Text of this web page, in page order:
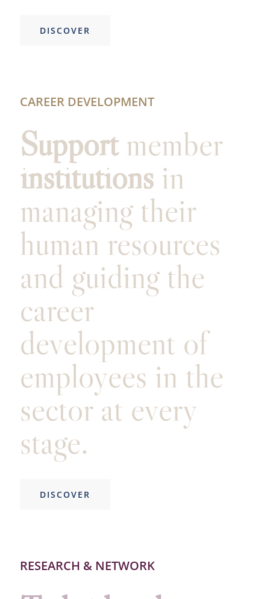
DISCOVER
CAREER DEVELOPMENT
Supportmember
institutions in
managing their
human resources
and guiding the
career
development of
employees in the
sector at every
stage.
DISCOVER
RESEARCH & NETWORK